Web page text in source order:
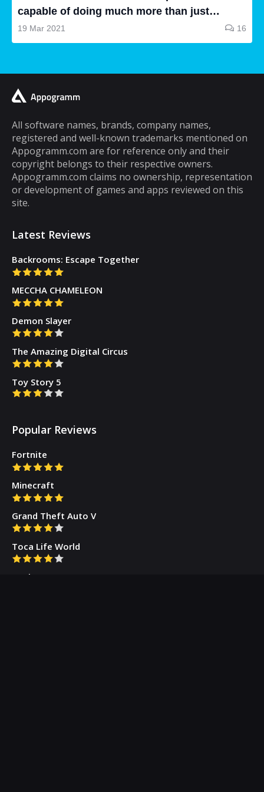
capable of doing much more than just
making and receiving phone calls. If you are
a typical mobile phone user, you would
A lot of cell phone games are capable of
keeping you hooked for hours, but the same
cannot be said about puzzle games. In fact,
most puzzle games are the kind of games
that you can play for five minutes or so and
then you will get tired of them. However,
there are some puzzle games out there that...
19 Mar 2021 16
All software names, brands, company names,
registered and well-known trademarks mentioned on
Appogramm.com are for reference only and their
copyright belongs to their respective owners.
Appogramm.com claims no ownership, representation
or development of games and apps reviewed on this
site.
Latest Reviews
Backrooms: Escape Together
MECCHA CHAMELEON
Demon Slayer
The Amazing Digital Circus
Toy Story 5
Popular Reviews
Fortnite
Minecraft
Grand Theft Auto V
Toca Life World
Gacha Cute